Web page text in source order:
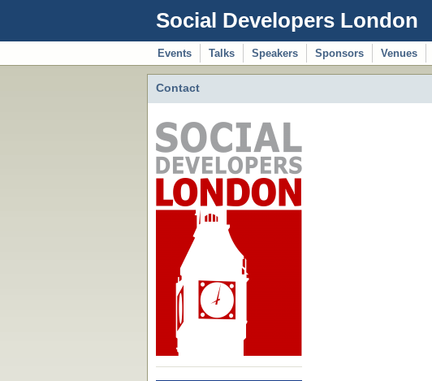
Social Developers London
Events Talks Speakers Sponsors Venues
Contact